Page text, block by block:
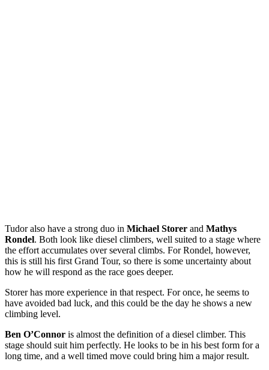
Tudor also have a strong duo in Michael Storer and Mathys
Rondel. Both look like diesel climbers, well suited to a stage where
the effort accumulates over several climbs. For Rondel, however,
this is still his first Grand Tour, so there is some uncertainty about
how he will respond as the race goes deeper.
Storer has more experience in that respect. For once, he seems to
have avoided bad luck, and this could be the day he shows a new
climbing level.
Ben O’Connor is almost the definition of a diesel climber. This
stage should suit him perfectly. He looks to be in his best form for a
long time, and a well timed move could bring him a major result.